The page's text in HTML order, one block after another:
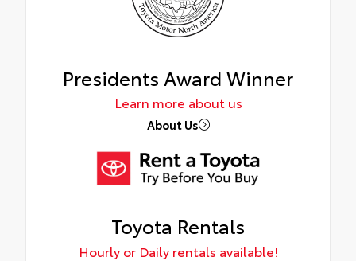
Presidents Award Winner
Learn more about us
About Us
Toyota Rentals
Hourly or Daily rentals available!